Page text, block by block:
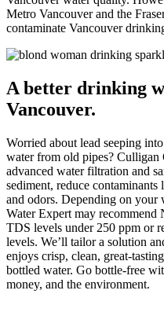
Metro Vancouver and the
contaminate Vancouver
A better drinking
Vancouver.
Worried about lead seeping
water from old pipes? Culligan
advanced water filtration and
sediment, reduce contaminants
and odors. Depending on
Water Expert may
TDS levels under 250 ppm or
levels. We’ll tailor a solution
enjoys crisp, clean, great-
bottled water. Go bottle-free
money, and the environment.